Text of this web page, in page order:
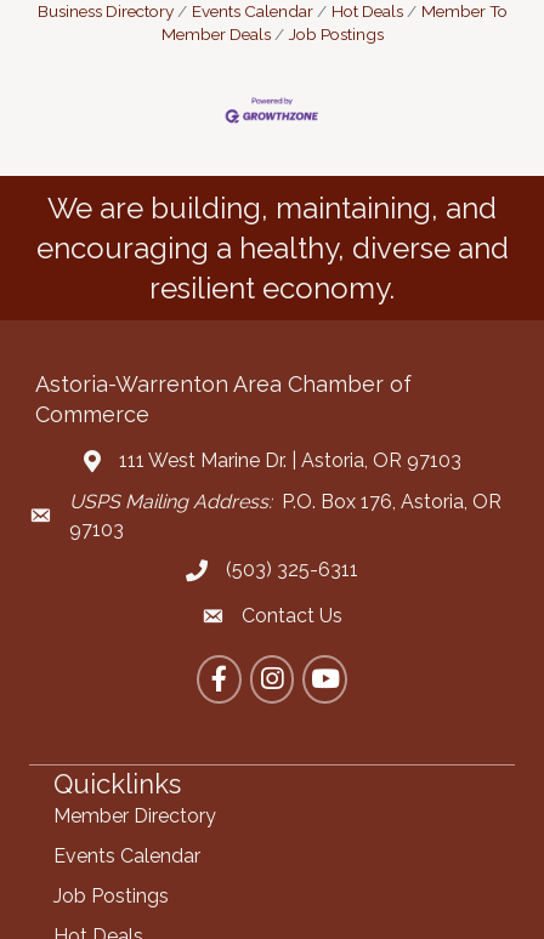
Business Directory Events Calendar Hot Deals
Member To
Member Deals
Job Postings
We are building, maintaining, and
encouraging a healthy, diverse and
resilient economy.
Astoria-Warrenton Area Chamber of
Commerce
Address & Map
111 West Marine Dr. | Astoria, OR 97103
Mailing Address
USPS Mailing Address:P.O. Box 176, Astoria, OR
97103
Call the Chamber
(503) 325-6311
Contact the Chamber
Contact Us
FacebookInstagram
YouTube
Quicklinks
Member Directory
Events Calendar
Job Postings